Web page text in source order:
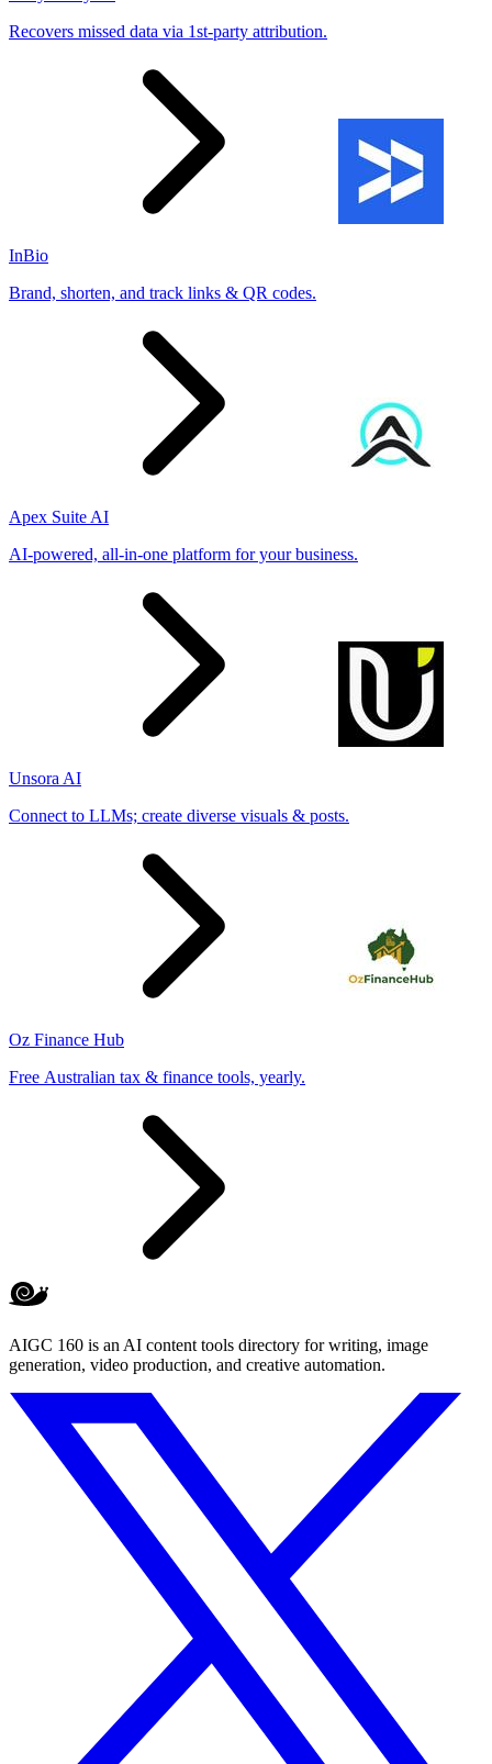
Recovers missed data via 1st-party attribution.
InBio
Brand, shorten, and track links & QR codes.
Apex Suite AI
AI-powered, all-in-one platform for your business.
Unsora AI
Connect to LLMs; create diverse visuals & posts.
Oz Finance Hub
Free Australian tax & finance tools, yearly.
AIGC 160 is an AI content tools directory for writing, image
generation, video production, and creative automation.